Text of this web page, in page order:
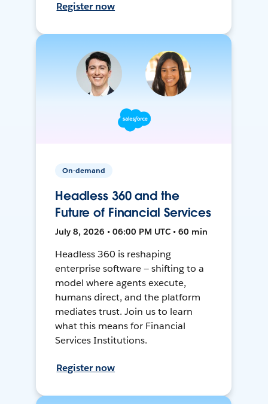
Register now
On-demand
Headless 360 and the
Future of Financial Services
July 8, 2026 • 06:00 PM UTC • 60 min
Headless 360 is reshaping
enterprise software — shifting to a
model where agents execute,
humans direct, and the platform
mediates trust. Join us to learn
what this means for Financial
Services Institutions.
Register now